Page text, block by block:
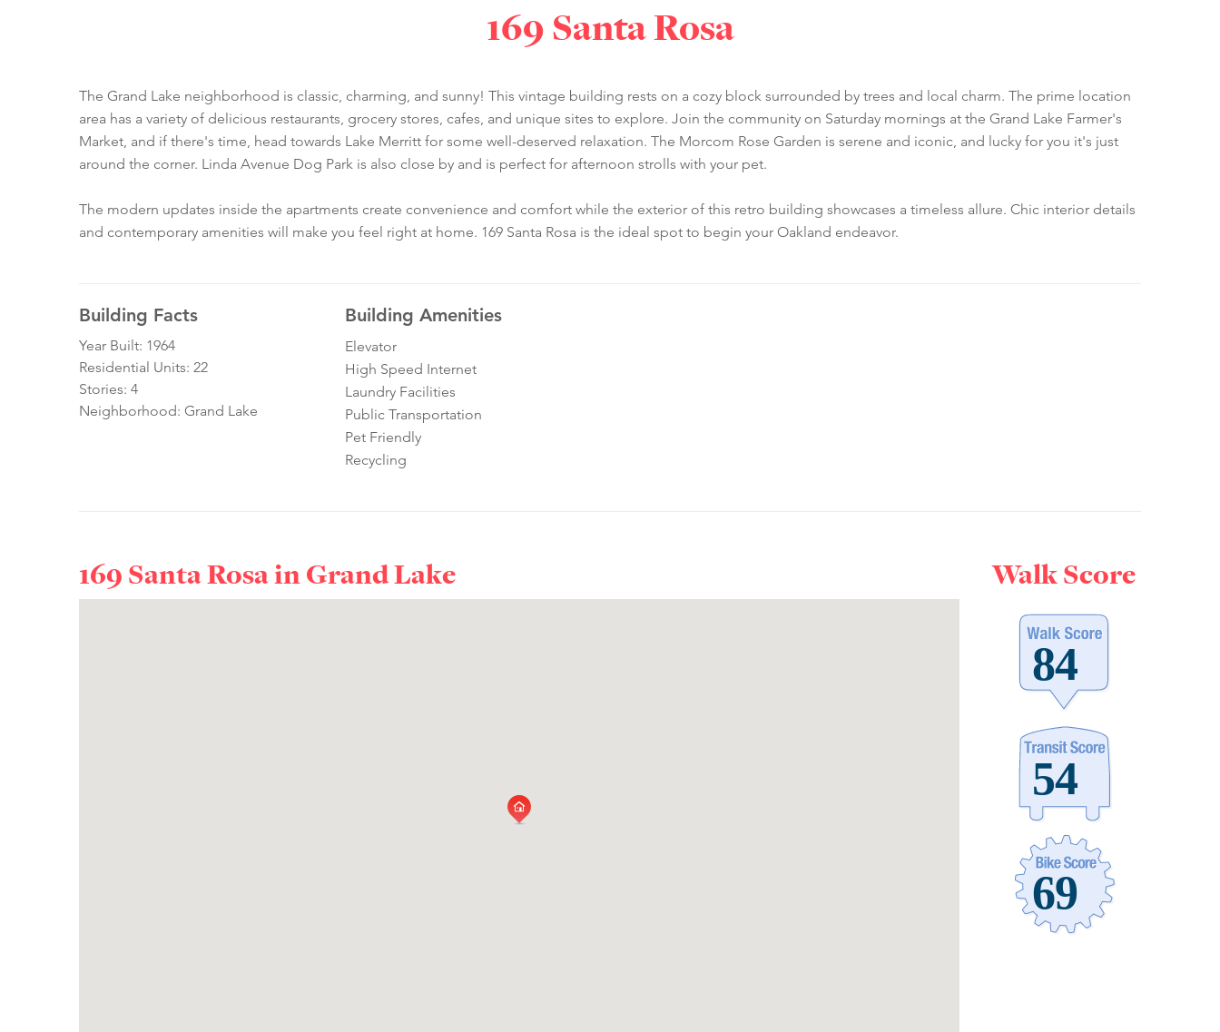
169 Santa Rosa
The Grand Lake neighborhood is classic, charming, and sunny! This vintage building rests on a cozy block surrounded by trees and local charm. The prime location
area has a variety of delicious restaurants, grocery stores, cafes, and unique sites to explore. Join the community on Saturday mornings at the Grand Lake Farmer's
Market, and if there's time, head towards Lake Merritt for some well-deserved relaxation. The Morcom Rose Garden is serene and iconic, and lucky for you it's just
around the corner. Linda Avenue Dog Park is also close by and is perfect for afternoon strolls with your pet.
The modern updates inside the apartments create convenience and comfort while the exterior of this retro building showcases a timeless allure. Chic interior details
and contemporary amenities will make you feel right at home. 169 Santa Rosa is the ideal spot to begin your Oakland endeavor.
Building Facts
Year Built: 1964
Residential Units: 22
Stories: 4
Neighborhood: Grand Lake
Building Amenities
Elevator
High Speed Internet
Laundry Facilities
Public Transportation
Pet Friendly
Recycling
169 Santa Rosa inGrand Lake Walk Score